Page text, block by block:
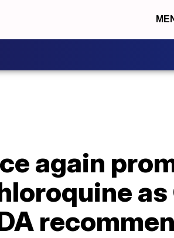
again